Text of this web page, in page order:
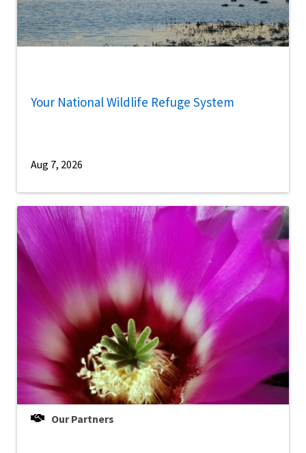
Your National Wildlife Refuge System
Aug 7, 2026
Our Partners